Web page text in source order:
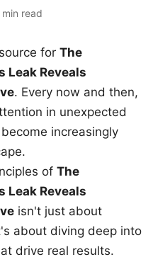
min read
for The
Leak Reveals
. Every now and then,
in unexpected
increasingly
of The
Leak Reveals
isn't just about
about diving deep into
drive real results.